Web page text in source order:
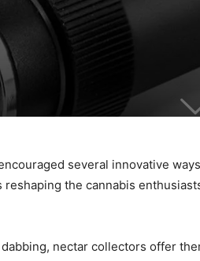
several innovative
the cannabis
nectar collectors offer